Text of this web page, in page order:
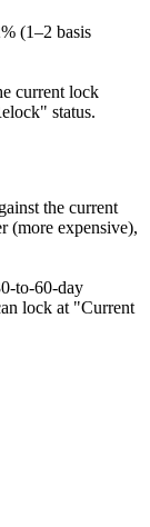
(1–2 basis
current lock
status.
the current
(more expensive),
to-60-day
lock at "Current